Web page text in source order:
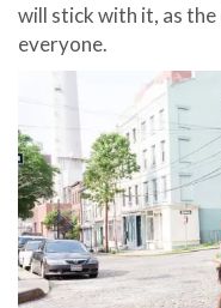
will stick with it, as
everyone.